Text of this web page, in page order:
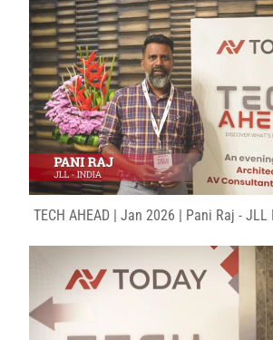
TECH AHEAD | Jan 2026 | Pani Raj - JLL